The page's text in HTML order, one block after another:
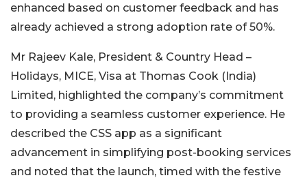
enhanced based on customer feedback and has
already achieved a strong adoption rate of 50%.
Mr Rajeev Kale, President & Country Head –
Holidays, MICE, Visa at Thomas Cook (India)
Limited, highlighted the company’s commitment
to providing a seamless customer experience. He
described the CSS app as a significant
advancement in simplifying post-booking services
and noted that the launch, timed with the festive